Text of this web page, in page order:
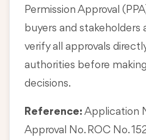
Permission Approval
buyers and stakeholders
verify all approvals
authorities before
decisions.
Reference: Application
Approval No. ROC No.